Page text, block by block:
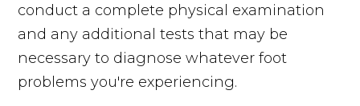
conduct a complete physical examination
and any additional tests that may be
necessary to diagnose whatever foot
problems you're experiencing.